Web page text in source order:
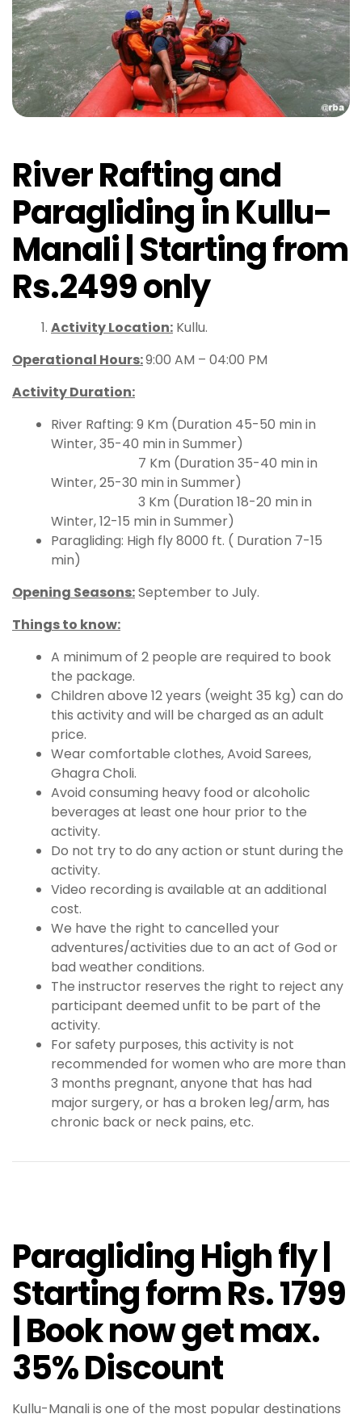
River Rafting and
Paragliding in Kullu-
Manali | Starting from
Rs.2499 only
Activity Location: Kullu.
Operational Hours:9:00 AM – 04:00 PM
Activity Duration:
River Rafting: 9 Km (Duration 45-50 min in
Winter, 35-40 min in Summer)
7 Km (Duration 35-40 min in
Winter, 25-30 min in Summer)
3 Km (Duration 18-20 min in
Winter, 12-15 min in Summer)
Paragliding: High fly 8000 ft. ( Duration 7-15
min)
Opening Seasons:September to July.
Things to know:
A minimum of 2 people are required to book
the package.
Children above 12 years (weight 35 kg) can do
this activity and will be charged as an adult
price.
Wear comfortable clothes, Avoid Sarees,
Ghagra Choli.
Avoid consuming heavy food or alcoholic
beverages at least one hour prior to the
activity.
Do not try to do any action or stunt during the
activity.
Video recording is available at an additional
cost.
We have the right to cancelled your
adventures/activities due to an act of God or
bad weather conditions.
The instructor reserves the right to reject any
participant deemed unfit to be part of the
activity.
For safety purposes, this activity is not
recommended for women who are more than
3 months pregnant, anyone that has had
major surgery, or has a broken leg/arm, has
chronic back or neck pains, etc.
Paragliding High fly |
Starting form Rs. 1799
| Book now get max.
35% Discount
Kullu-Manali is one of the most popular destinations